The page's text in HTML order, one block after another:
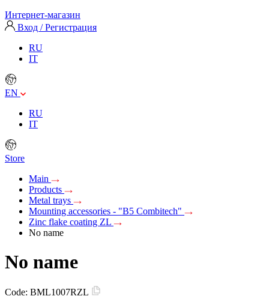
Интернет-магазин
Вход / Регистрация
RU
IT
EN
RU
IT
Store
Main
Products
Metal trays
Mounting accessories - "B5 Combitech"
Zinc flake coating ZL
No name
No name
Code: BML1007RZL